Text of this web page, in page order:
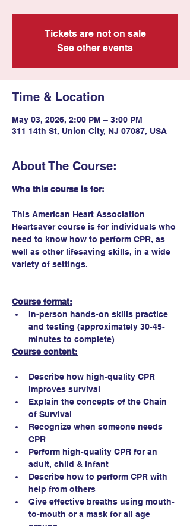
Tickets are not on sale
See other events
Time & Location
May 03, 2026, 2:00 PM – 3:00 PM
311 14th St, Union City, NJ 07087, USA
About The Course:
Who this course is for:
This American Heart Association
Heartsaver course is for individuals who
need to know how to perform CPR, as
well as other lifesaving skills, in a wide
variety of settings.
Course format:
In-person hands-on skills practice
and testing (approximately 30-45-
minutes to complete)
Course content:
Describe how high-quality CPR
improves survival
Explain the concepts of the Chain
of Survival
Recognize when someone needs
CPR
Perform high-quality CPR for an
adult, child & infant
Describe how to perform CPR with
help from others
Give effective breaths using mouth-
to-mouth or a mask for all age